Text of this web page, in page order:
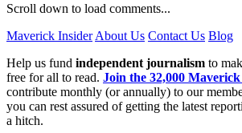
Scroll down to load comments...
Maverick Insider About Us Contact Us Blog
Help us fund independent journalism to
free for all to read. Join the 32,000
contribute monthly (or annually) to our
you can rest assured of getting the latest
a hitch.